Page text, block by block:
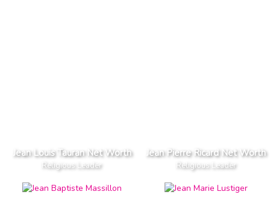
Jean Louis Tauran Net Worth
Religious Leader
Jean Pierre Ricard Net Worth
Religious Leader